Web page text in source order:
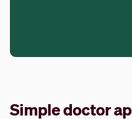
Simple doctor